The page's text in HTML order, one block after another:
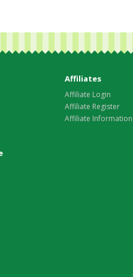
Affiliates
Affiliate Login
Affiliate Register
Affiliate Information